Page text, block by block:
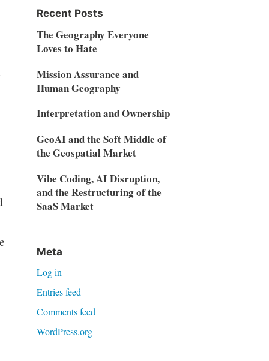
Recent Posts
The Geography Everyone
Loves to Hate
Mission Assurance and
Human Geography
Interpretation and Ownership
GeoAI and the Soft Middle of
the Geospatial Market
Vibe Coding, AI Disruption,
and the Restructuring of the
SaaS Market
Meta
Log in
Entries feed
Comments feed
WordPress.org